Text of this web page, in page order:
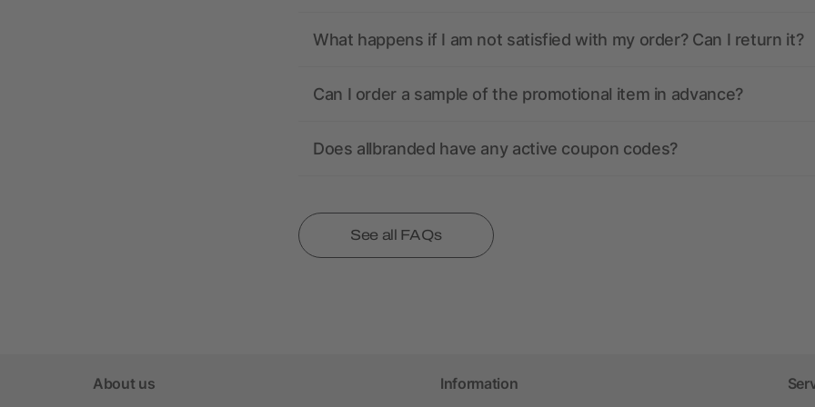
What happens if I am not satisfied with my order? Can I return it?
Can I order a sample of the promotional item in advance?
Does allbranded have any active coupon codes?
See all FAQs
About us Information